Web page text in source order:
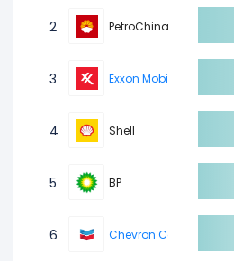
2 PetroChina
3 Exxon Mobil Corporation
4 Shell
5 BP
6 Chevron Corporation